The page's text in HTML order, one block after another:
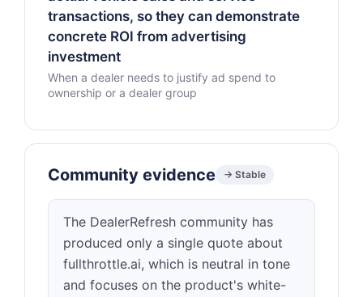
transactions, so they can demonstrate
concrete ROI from advertising
investment
When a dealer needs to justify ad spend to
ownership or a dealer group
Community evidence → Stable
The DealerRefresh community has
produced only a single quote about
fullthrottle.ai, which is neutral in tone
and focuses on the product's white-